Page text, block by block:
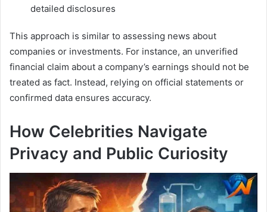
detailed disclosures
This approach is similar to assessing news about
companies or investments. For instance, an unverified
financial claim about a company’s earnings should not be
treated as fact. Instead, relying on official statements or
confirmed data ensures accuracy.
How Celebrities Navigate
Privacy and Public Curiosity